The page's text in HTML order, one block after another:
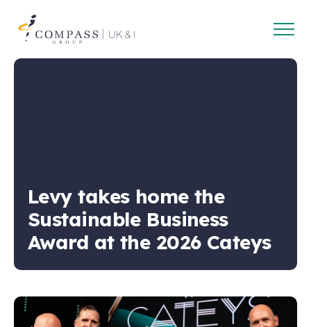
Open
Levy takes home the
Sustainable Business
Award at the 2026 Cateys